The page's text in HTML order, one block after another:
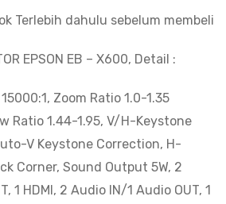
Terlebih dahulu sebelum membeli
EPSON EB – X600, Detail :
Zoom Ratio 1.0-1.35
Ratio 1.44-1.95, V/H-Keystone
V Keystone Correction, H-
Corner, Sound Output 5W, 2
1 HDMI, 2 Audio IN/1 Audio OUT, 1